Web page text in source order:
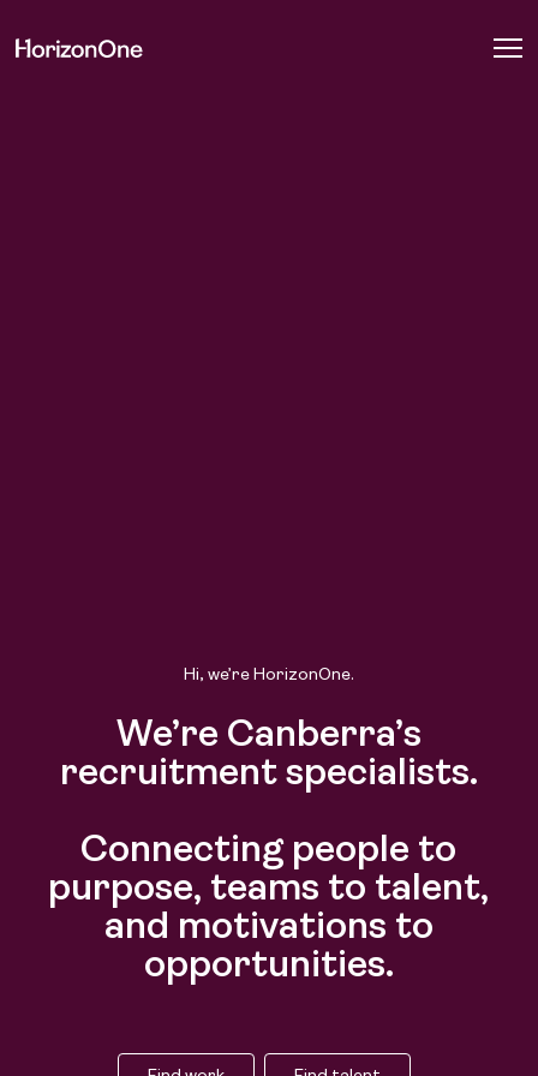
Hi, we’re HorizonOne.
We’re Canberra’s
recruitment specialists.
Connecting people to
purpose, teams to talent,
and motivations to
opportunities.